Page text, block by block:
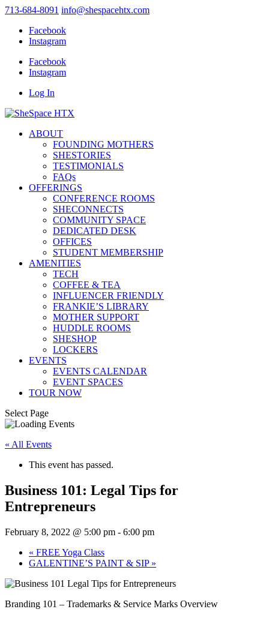
713-684-8091 info@shespacehtx.com
Facebook
Instagram
Facebook
Instagram
Log In
ABOUT
FOUNDING MOTHERS
SHESTORIES
TESTIMONIALS
FAQs
OFFERINGS
CONFERENCE ROOMS
SHECONNECTS
COMMUNITY SPACE
DEDICATED DESK
OFFICES
STUDENT MEMBERSHIP
AMENITIES
TECH
COFFEE & TEA
INFLUENCER FRIENDLY
FRANKIE’S LIBRARY
MOTHER SUPPORT
HUDDLE ROOMS
SHESHOP
LOCKERS
EVENTS
EVENTS CALENDAR
EVENT SPACES
TOUR NOW
Select Page
« All Events
This event has passed.
Business 101: Legal Tips for
Entrepreneurs
February 8, 2022 @ 5:00 pm - 6:00 pm
« FREE Yoga Class
GALENTINE’S PAINT & SIP »
Branding 101 – Trademarks & Service Marks Overview